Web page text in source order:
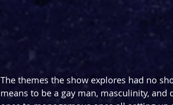
The themes the show explores had no
means to be a gay man, masculinity,